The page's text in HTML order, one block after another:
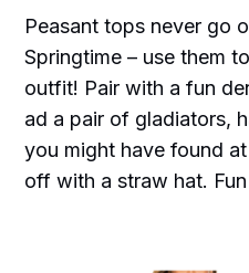
Peasant tops never go
Springtime – use them
outfit! Pair with a fun
ad a pair of gladiators,
you might have found
off with a straw hat.